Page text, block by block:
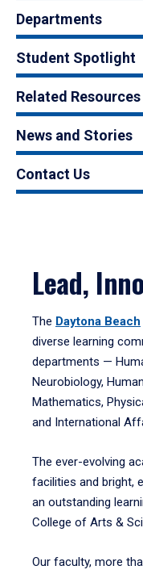
Departments
Student Spotlight
Related Resources
News and Stories
Contact Us
Lead,
The Daytona Beach
diverse learning
departments —
Neurobiology,
Mathematics,
and International
The ever-evolving
facilities and bright,
an outstanding
College of Arts &
Our faculty, more